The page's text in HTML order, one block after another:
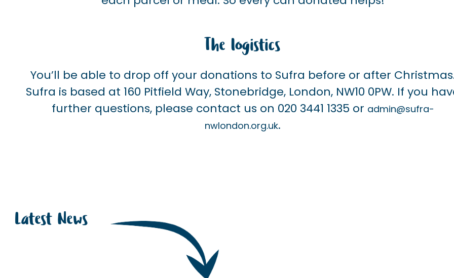
The logistics
You’ll be able to drop off your donations to Sufra before or after
Sufra is based at 160 Pitfield Way, Stonebridge, London, NW10 0PW. If you
further questions, please contact us on 020 3441 1335 or admin@sufra-
nwlondon.org.uk.
Latest News